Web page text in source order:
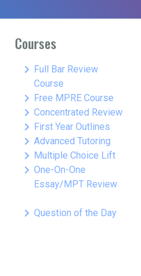
Courses
keyboard_arrow_right Full Bar Review
Course
keyboard_arrow_right Free MPRE Course
keyboard_arrow_right Concentrated Review
keyboard_arrow_right First Year Outlines
keyboard_arrow_right Advanced Tutoring
keyboard_arrow_right Multiple Choice Lift
keyboard_arrow_right One-On-One
Essay/MPT Review
keyboard_arrow_right Question of the Day